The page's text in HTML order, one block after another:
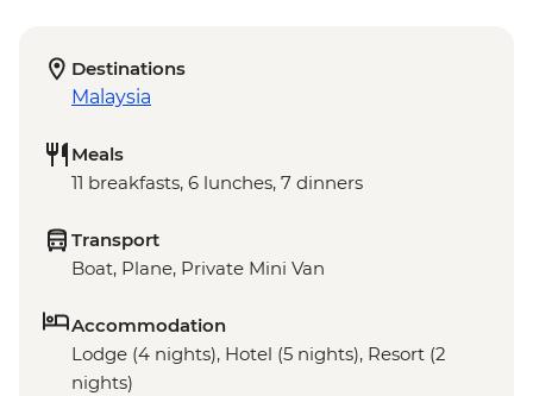
Destinations
Malaysia
Meals
11 breakfasts, 6 lunches, 7 dinners
Transport
Boat, Plane, Private Mini Van
Accommodation
Lodge (4 nights), Hotel (5 nights), Resort (2
nights)